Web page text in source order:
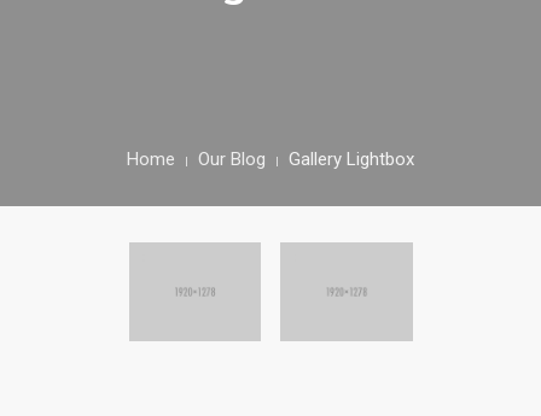
Home Our Blog Gallery Lightbox